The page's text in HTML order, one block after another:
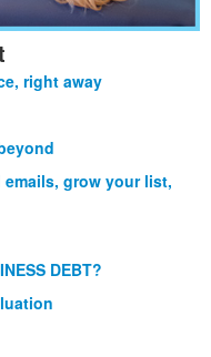
right away
grow your list,
DEBT?